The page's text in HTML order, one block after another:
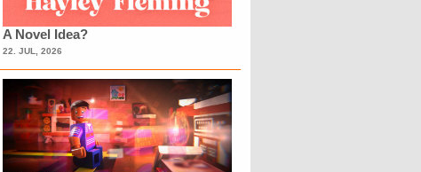
A Novel Idea?
22. JUL, 2026